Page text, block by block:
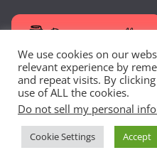
Buy me a coffee
Copyright © 2026
Theme:ColorMag by
We use cookies on our
relevant experience by
and repeat visits. By
use of ALL the cookies.
Do not sell my personal
Cookie Settings Accept